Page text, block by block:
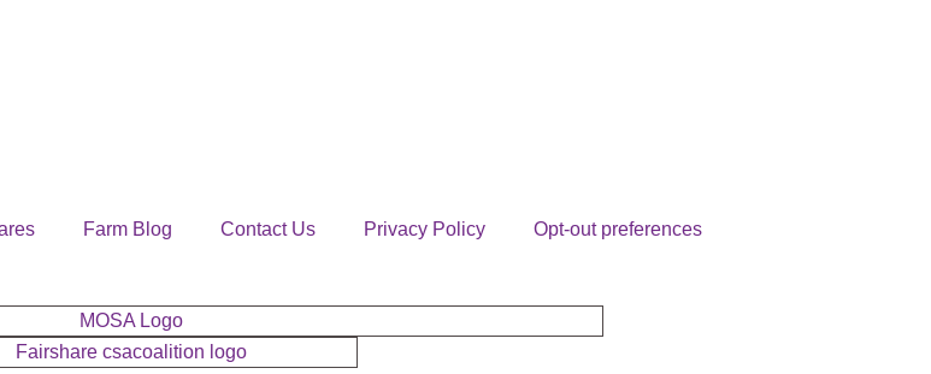
Farm Blog Contact Us Privacy Policy
Opt-out preferences